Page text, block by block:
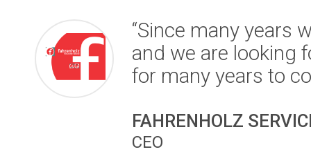
“Since many years
and we are looking
for many years to
FAHRENHOLZ
CEO